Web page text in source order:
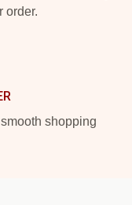
order.
shopping